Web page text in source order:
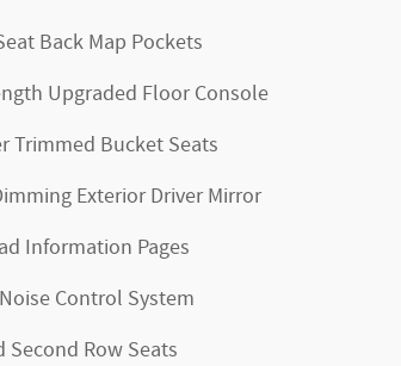
Back Map Pockets
Upgraded Floor Console
Trimmed Bucket Seats
Exterior Driver Mirror
Information Pages
Control System
Second Row Seats